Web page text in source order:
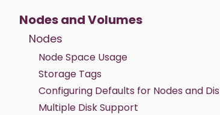
Nodes and Volumes
Nodes
Node Space Usage
Storage Tags
Configuring Defaults for Nodes and
Multiple Disk Support